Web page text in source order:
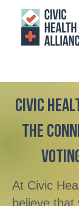
Civic
the
At Civic
believe that